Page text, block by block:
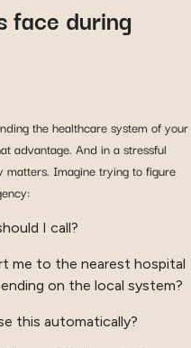
face during
the healthcare system of your
advantage. And in a stressful
matters. Imagine trying to figure
I call?
me to the nearest hospital
on the local system?
this automatically?